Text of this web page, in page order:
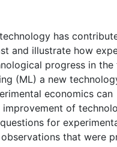
has
and illustrate how
progress in the
(ML) a new
economics can
of
for
that were